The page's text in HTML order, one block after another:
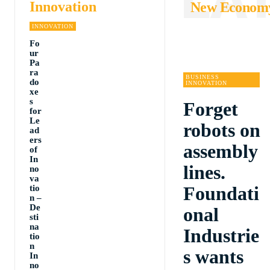
Innovation
INNOVATION
Fo
ur
Pa
ra
do
xe
s
for
Le
ad
ers
of
In
no
va
tio
n –
De
sti
na
tio
n
In
no
New
BUSINESS
INNOVATION
Forget
robots on
assembly
lines.
Foundati
onal
Industrie
s wants